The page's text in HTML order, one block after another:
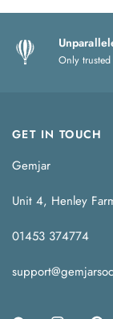
Only
GET IN TOUCH
Gemjar
Unit 4, Henley
01453 374774